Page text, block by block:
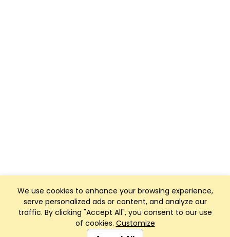
We use cookies to enhance your browsing experience,
serve personalized ads or content, and analyze our
traffic. By clicking "Accept All", you consent to our use
of cookies. Customize
Club Management, Website and App powered by